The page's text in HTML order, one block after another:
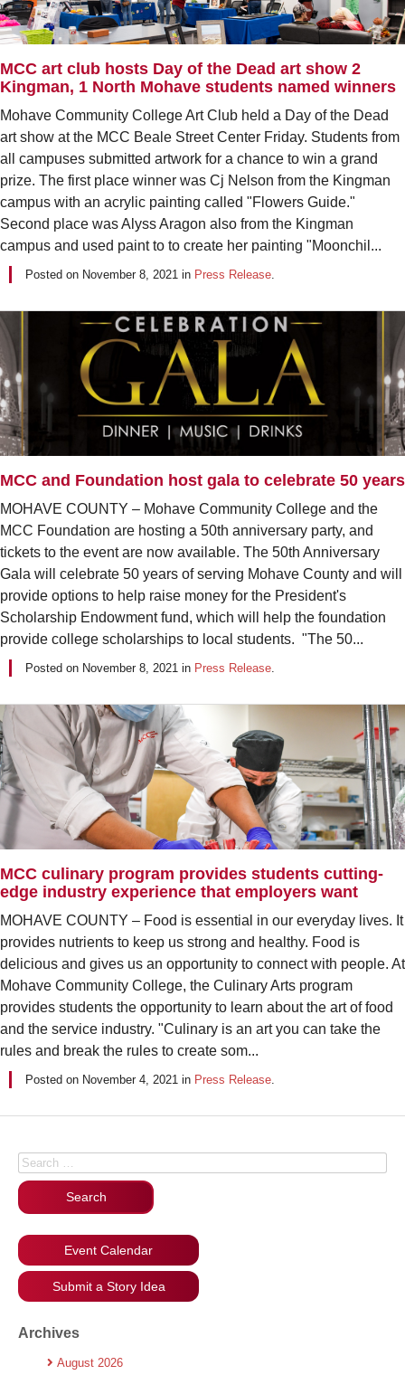
MCC art club hosts Day of the Dead art show 2
Kingman, 1 North Mohave students named winners
Mohave Community College Art Club held a Day of the Dead
art show at the MCC Beale Street Center Friday. Students from
all campuses submitted artwork for a chance to win a grand
prize. The first place winner was Cj Nelson from the Kingman
campus with an acrylic painting called "Flowers Guide."
Second place was Alyss Aragon also from the Kingman
campus and used paint to to create her painting "Moonchil...
Posted on November 8, 2021 in Press Release.
MCC and Foundation host gala to celebrate 50 years
MOHAVE COUNTY – Mohave Community College and the
MCC Foundation are hosting a 50th anniversary party, and
tickets to the event are now available. The 50th Anniversary
Gala will celebrate 50 years of serving Mohave County and will
provide options to help raise money for the President's
Scholarship Endowment fund, which will help the foundation
provide college scholarships to local students. "The 50...
Posted on November 8, 2021 in Press Release.
MCC culinary program provides students cutting-
edge industry experience that employers want
MOHAVE COUNTY – Food is essential in our everyday lives. It
provides nutrients to keep us strong and healthy. Food is
delicious and gives us an opportunity to connect with people. At
Mohave Community College, the Culinary Arts program
provides students the opportunity to learn about the art of food
and the service industry. "Culinary is an art you can take the
rules and break the rules to create som...
Posted on November 4, 2021 in Press Release.
Search for:
Event Calendar
Submit a Story Idea
Archives
August 2026